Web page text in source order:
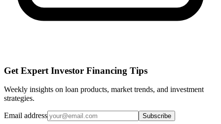
Get Expert Investor Financing Tips
Weekly insights on loan products, market trends, and investment
strategies.
Email address Subscribe